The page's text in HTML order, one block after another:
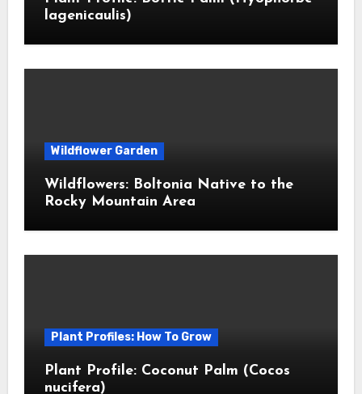
lagenicaulis)
Wildflower Garden
Wildflowers: Boltonia Native to the
Rocky Mountain Area
Plant Profiles: How To Grow
Plant Profile: Coconut Palm (Cocos
nucifera)